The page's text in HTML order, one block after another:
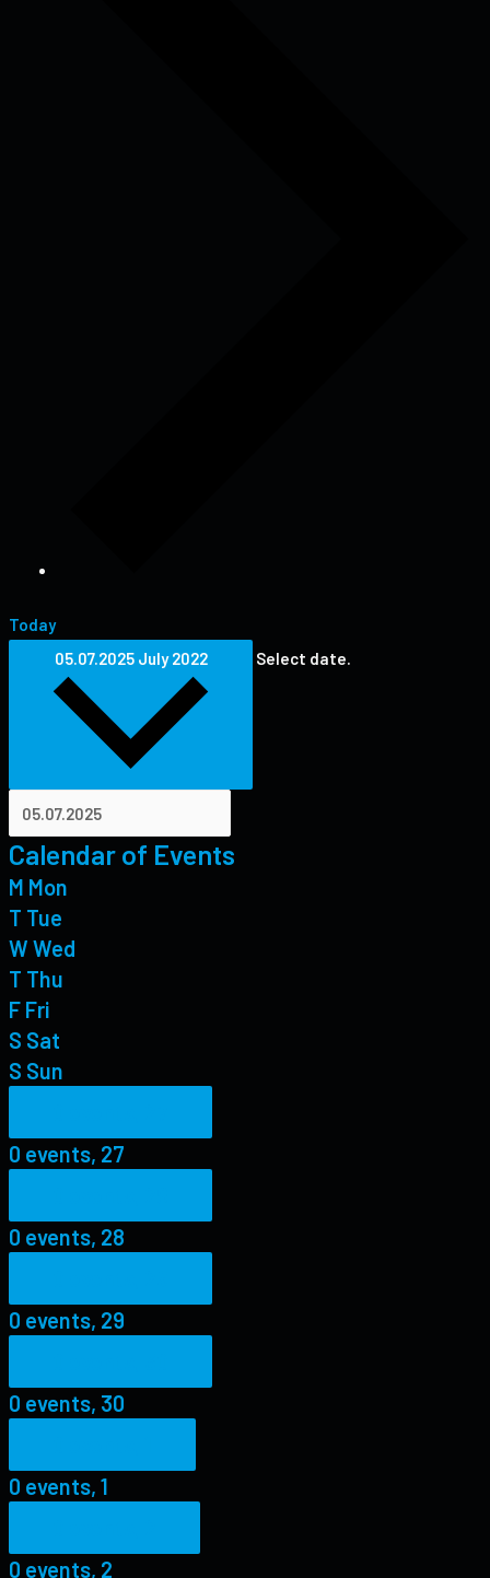
Today
05.07.2025 July 2022 Select date.
Calendar of Events
M Mon
T Tue
WWed
T Thu
F Fri
S Sat
S Sun
0 events, 27
0 events, 28
0 events, 29
0 events, 30
0 events,1
0 events, 2